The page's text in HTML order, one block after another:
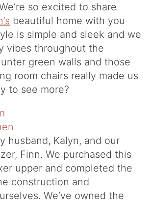
so excited to share
beautiful home with you
is simple and sleek and we
vibes throughout the
green walls and those
room chairs really made us
to see more?
husband, Kalyn, and our
Finn. We purchased this
upper and completed the
construction and
We’ve owned the